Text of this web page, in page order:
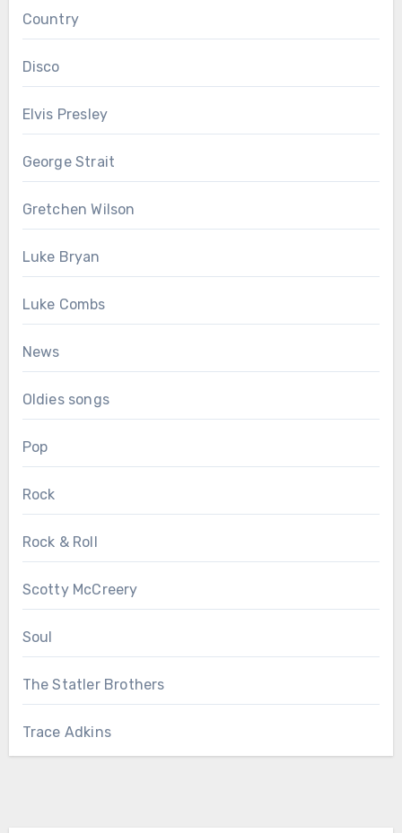
Country
Disco
Elvis Presley
George Strait
Gretchen Wilson
Luke Bryan
Luke Combs
News
Oldies songs
Pop
Rock
Rock & Roll
Scotty McCreery
Soul
The Statler Brothers
Trace Adkins